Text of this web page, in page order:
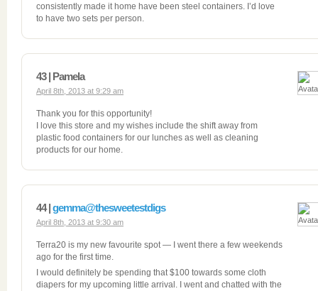
consistently made it home have been steel containers. I’d love
to have two sets per person.
43 | Pamela
April 8th, 2013 at 9:29 am
Thank you for this opportunity!
I love this store and my wishes include the shift away from
plastic food containers for our lunches as well as cleaning
products for our home.
44 |gemma@thesweetestdigs
April 8th, 2013 at 9:30 am
Terra20 is my new favourite spot — I went there a few weekends
ago for the first time.
I would definitely be spending that $100 towards some cloth
diapers for my upcoming little arrival. I went and chatted with the